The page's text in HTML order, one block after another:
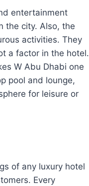
entertainment
the city. Also, the
activities. They
a factor in the hotel.
W Abu Dhabi one
pool and lounge,
for leisure or
of any luxury hotel
Every